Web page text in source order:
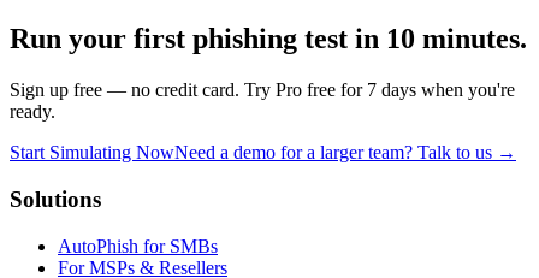
Run your first phishing test in 10 minutes.
Sign up free — no credit card. Try Pro free for 7 days when you're
ready.
Start Simulating NowNeed a demo for a larger team? Talk to us →
Solutions
AutoPhish for SMBs
For MSPs & Resellers